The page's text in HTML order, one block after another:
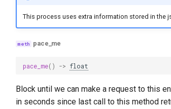
This process uses extra information stored in the
pace_me
pace_me() -> float
Block until we can make a request to this
in seconds since last call to this method